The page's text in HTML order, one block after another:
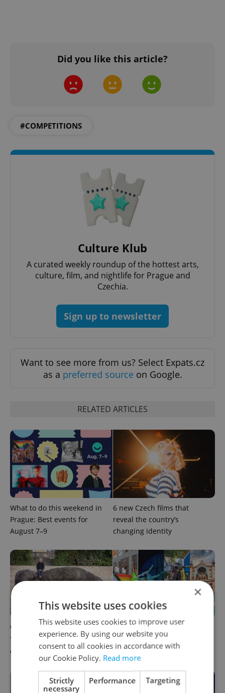
Did you like this article?
#COMPETITIONS
Culture Klub
A curated weekly roundup of the hottest arts,
culture, film, and nightlife for Prague and
Czechia.
Sign up to newsletter
Want to see more from us? Select Expats.cz
as a preferred source on Google.
RELATED ARTICLES
What to do this weekend in
Prague: Best events for
August 7–9
6 new Czech films that
reveal the country’s
changing identity
What to watch in Prague:
This week’s English-friendly
cinema and streaming picks
Rainbow parade, Harry
Potter, and Letná big top:
Prague’s August culture fix
×
This website uses cookies
This website uses cookies to improve user
experience. By using our website you
consent to all cookies in accordance with
our Cookie Policy. Read more
Strictly
necessary
Performance Targeting